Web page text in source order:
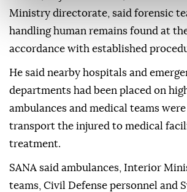
Ministry directorate, said forensic
handling human remains found at
accordance with established
He said nearby hospitals and
departments had been placed on
ambulances and medical teams
transport the injured to medical
treatment.
SANA said ambulances, Interior
teams, Civil Defense personnel and